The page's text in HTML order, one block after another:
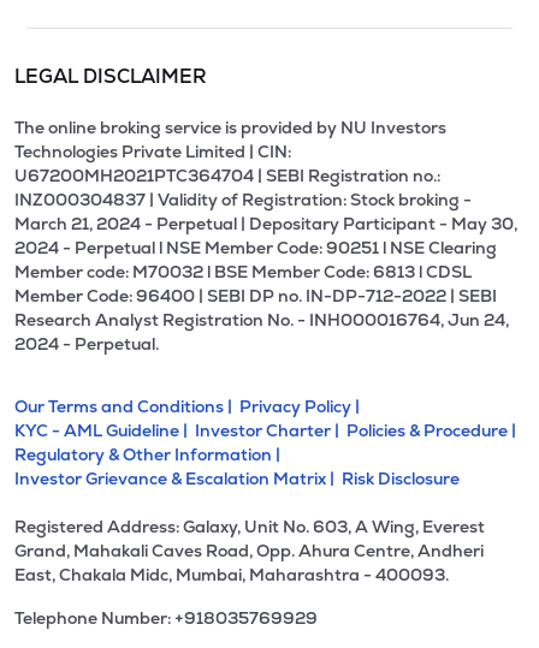
LEGAL DISCLAIMER
The online broking service is provided by NU Investors
Technologies Private Limited | CIN:
U67200MH2021PTC364704 | SEBI Registration no.:
INZ000304837 | Validity of Registration: Stock broking -
March 21, 2024 - Perpetual | Depositary Participant - May 30,
2024 - Perpetual l NSE Member Code: 90251 l NSE Clearing
Member code: M70032 l BSE Member Code: 6813 l CDSL
Member Code: 96400 | SEBI DP no. IN-DP-712-2022 | SEBI
Research Analyst Registration No. - INH000016764, Jun 24,
2024 - Perpetual.
Our Terms and Conditions | Privacy Policy |
KYC - AML Guideline | Investor Charter | Policies & Procedure |
Regulatory & Other Information |
Investor Grievance & Escalation Matrix | Risk Disclosure
Registered Address: Galaxy, Unit No. 603, A Wing, Everest
Grand, Mahakali Caves Road, Opp. Ahura Centre, Andheri
East, Chakala Midc, Mumbai, Maharashtra - 400093.
Telephone Number: +918035769929